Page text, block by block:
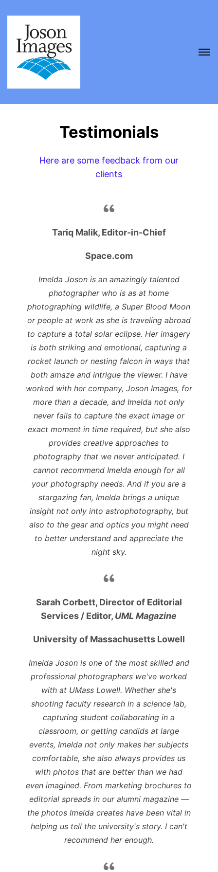
Testimonials
Here are some feedback from our
clients
Tariq Malik, Editor-in-Chief
Space.com
Imelda Joson is an amazingly talented
photographer who is as at home
photographing wildlife, a Super Blood Moon
or people at work as she is traveling abroad
to capture a total solar eclipse. Her imagery
is both striking and emotional, capturing a
rocket launch or nesting falcon in ways that
both amaze and intrigue the viewer. I have
worked with her company, Joson Images, for
more than a decade, and Imelda not only
never fails to capture the exact image or
exact moment in time required, but she also
provides creative approaches to
photography that we never anticipated. I
cannot recommend Imelda enough for all
your photography needs. And if you are a
stargazing fan, Imelda brings a unique
insight not only into astrophotography, but
also to the gear and optics you might need
to better understand and appreciate the
night sky.
Sarah Corbett, Director of Editorial
Services / Editor, UML Magazine
University of Massachusetts Lowell
Imelda Joson is one of the most skilled and
professional photographers we've worked
with at UMass Lowell. Whether she's
shooting faculty research in a science lab,
capturing student collaborating in a
classroom, or getting candids at large
events, Imelda not only makes her subjects
comfortable, she also always provides us
with photos that are better than we had
even imagined. From marketing brochures to
editorial spreads in our alumni magazine —
the photos Imelda creates have been vital in
helping us tell the university's story. I can't
recommend her enough.